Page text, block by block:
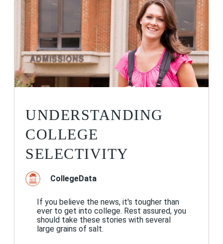
UNDERSTANDING
COLLEGE
SELECTIVITY
CollegeData
If you believe the news, it's tougher than
ever to get into college. Rest assured, you
should take these stories with several
large grains of salt.